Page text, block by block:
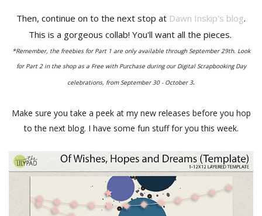
Then, continue on to the next stop at Dawn Inskip's blog.
This is a gorgeous collab! You'll want all the pieces.
*Remember, the freebies for Part 1 are only available through September 29th. Look
for Part 2 in the shop as a Free with Purchase during our Digital Scrapbooking Day
celebrations, from September 30 - October 3.
Make sure you take a peek at my new releases before you hop
to the next blog. I have some fun stuff for you this week.